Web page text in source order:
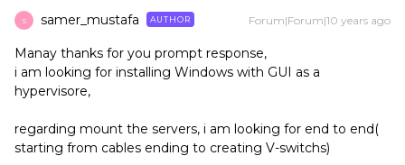
S samer_mustafa AUTHOR Forum|Forum|10 years ago
Manay thanks for you prompt response,
i am looking for installing Windows with GUI as a
hypervisore,
regarding mount the servers, i am looking for end to end(
starting from cables ending to creating V-switchs)